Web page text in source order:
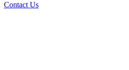
Contact Us